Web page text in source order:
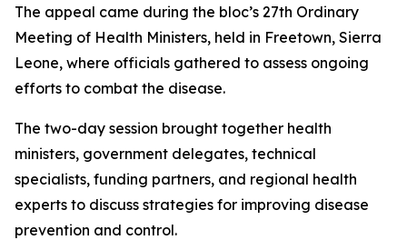
The appeal came during the bloc’s 27th Ordinary
Meeting of Health Ministers, held in Freetown, Sierra
Leone, where officials gathered to assess ongoing
efforts to combat the disease.
The two-day session brought together health
ministers, government delegates, technical
specialists, funding partners, and regional health
experts to discuss strategies for improving disease
prevention and control.